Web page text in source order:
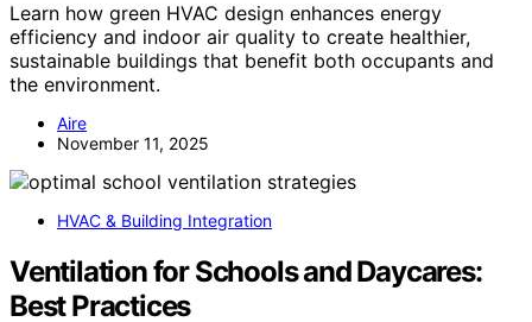
Learn how green HVAC design enhances energy
efficiency and indoor air quality to create healthier,
sustainable buildings that benefit both occupants and
the environment.
Aire
November 11, 2025
HVAC & Building Integration
Ventilation for Schools and Daycares:
Best Practices